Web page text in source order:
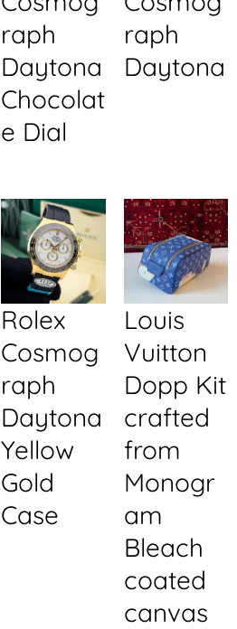
raph
Daytona
Chocolat
e Dial
raph
Daytona
Rolex
Cosmog
raph
Daytona
Yellow
Gold
Case
Louis
Vuitton
Dopp Kit
crafted
from
Monogr
am
Bleach
coated
canvas